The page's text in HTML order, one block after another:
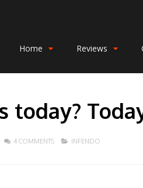
Home Reviews
today?
4 COMMENTS INFENDO